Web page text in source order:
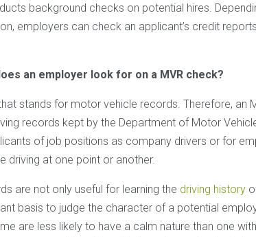
background checks on potential hires.
employers can check an applicant’s credit
an employer look for on a MVR check?
stands for motor vehicle records. Therefore, an
records kept by the Department of Motor
of job positions as company drivers or for
driving at one point or another.
are not only useful for learning the driving history
basis to judge the character of a potential
are less likely to have a calm nature than one